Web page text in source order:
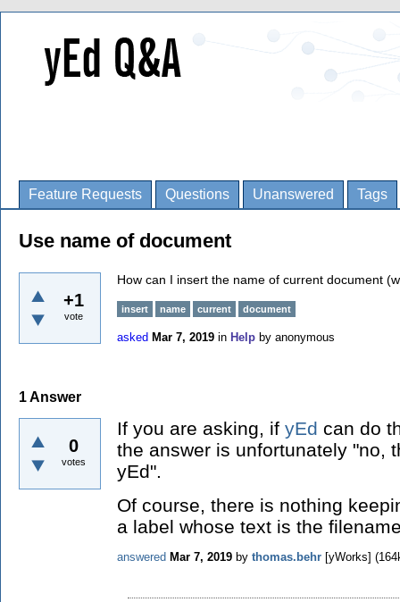
Feature Requests Questions Unanswered Tags
Use name of document
+1
vote
How can I insert the name of current document
insert name current document
asked Mar 7, 2019 in Help by anonymous
1Answer
0
votes
If you are asking, if yEd can do
the answer is unfortunately "no,
yEd".
Of course, there is nothing
a label whose text is the
answered Mar 7, 2019 by thomas.behr [yWorks] (